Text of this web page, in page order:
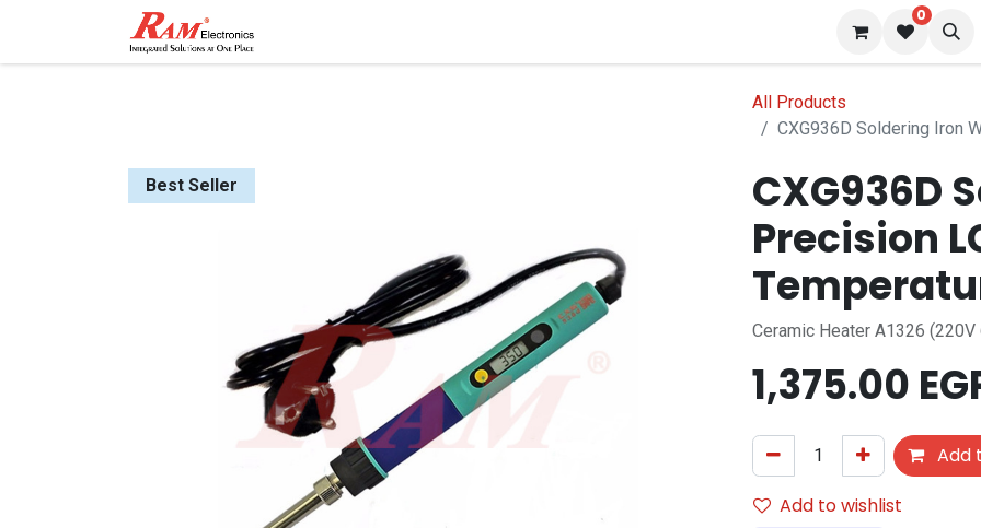
0
All Products
CXG936D Soldering Iron
Best Seller
CXG936D
Precision
Ceramic Heater A1326 (220V
1,375.00
Add
Add to wishlist